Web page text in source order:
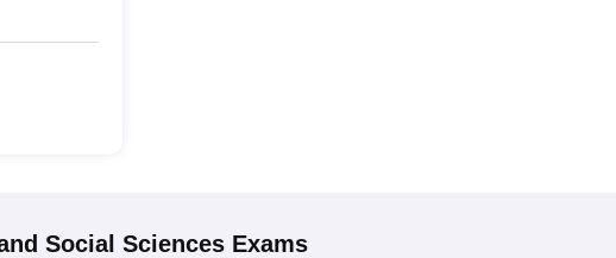
Social Sciences Exams